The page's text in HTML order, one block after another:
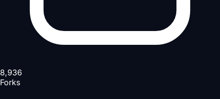
8,936
Forks